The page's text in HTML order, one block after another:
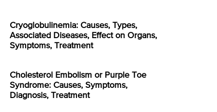
Cryoglobulinemia: Causes, Types,
Associated Diseases, Effect on Organs,
Symptoms, Treatment
Cholesterol Embolism or Purple Toe
Syndrome: Causes, Symptoms,
Diagnosis, Treatment